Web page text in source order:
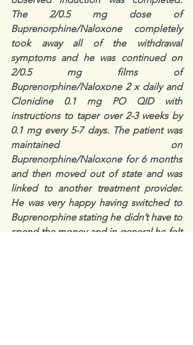
The 2/0.5 mg dose of
Buprenorphine/Naloxone completely
took away all of the withdrawal
symptoms and he was continued on
2/0.5 mg films of
Buprenorphine/Naloxone 2 x daily and
Clonidine 0.1 mg PO QID with
instructions to taper over 2-3 weeks by
0.1 mg every 5-7 days. The patient was
maintained on
Buprenorphine/Naloxone for 6 months
and then moved out of state and was
linked to another treatment provider.
He was very happy having switched to
Buprenorphine stating he didn’t have to
spend the money and in general he felt